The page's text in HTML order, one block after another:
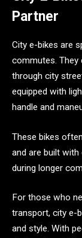
Partner
City e-bikes are
commutes. They
through city
equipped with
handle and
These bikes
and are built
during longer
For those who
transport, city e-
and style. With